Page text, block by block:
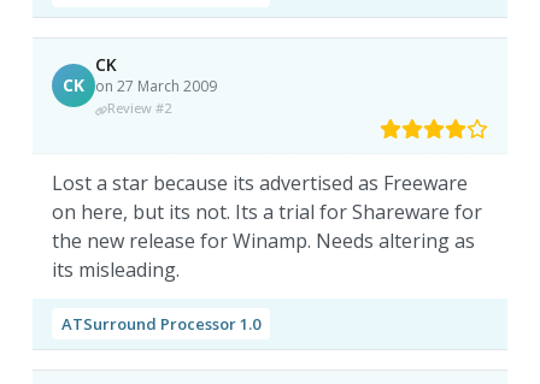
CK
CK
on 27 March 2009
Review #2
Lost a star because its advertised as Freeware
on here, but its not. Its a trial for Shareware for
the new release for Winamp. Needs altering as
its misleading.
ATSurround Processor 1.0